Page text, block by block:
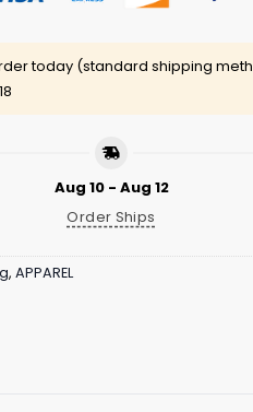
today (standard shipping
Aug 10 - Aug 12
Order Ships
, APPAREL